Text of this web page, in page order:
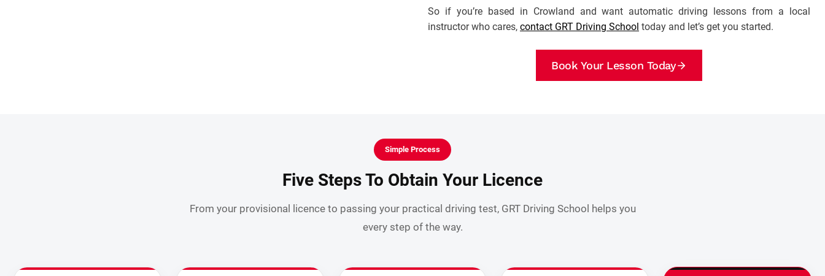
So if you’re based in Crowland and want automatic driving lessons from a local
instructor who cares, contact GRT Driving School today and let’s get you started.
Book Your Lesson Today
Simple Process
Five Steps To Obtain Your Licence
From your provisional licence to passing your practical driving test, GRT Driving School helps you
every step of the way.